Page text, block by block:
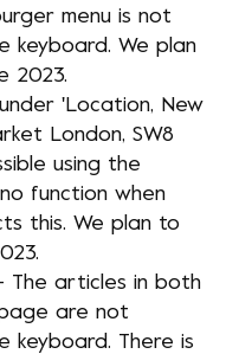
menu is not
keyboard. We plan
2023.
'Location, New
London, SW8
using the
function when
this. We plan to
articles in both
are not
keyboard. There is